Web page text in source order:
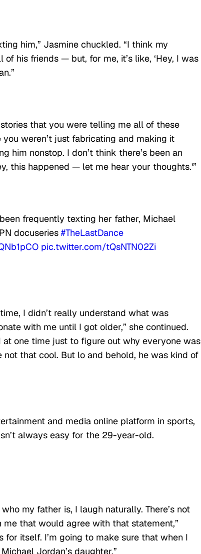
him,” Jasmine chuckled. “I think my
his friends — but, for me, it’s like, ‘Hey, I was
that you were telling me all of these
weren’t just fabricating and making it
him nonstop. I don’t think there’s been an
this happened — let me hear your thoughts.'”
frequently texting her father, Michael
docuseries #TheLastDance
pic.twitter.com/tQsNTN02Zi
I didn’t really understand what was
with me until I got older,” she continued.
one time just to figure out why everyone was
not that cool. But lo and behold, he was kind of
and media online platform in sports,
always easy for the 29-year-old.
my father is, I laugh naturally. There’s not
that would agree with that statement,”
itself. I’m going to make sure that when I
Jordan’s daughter.”